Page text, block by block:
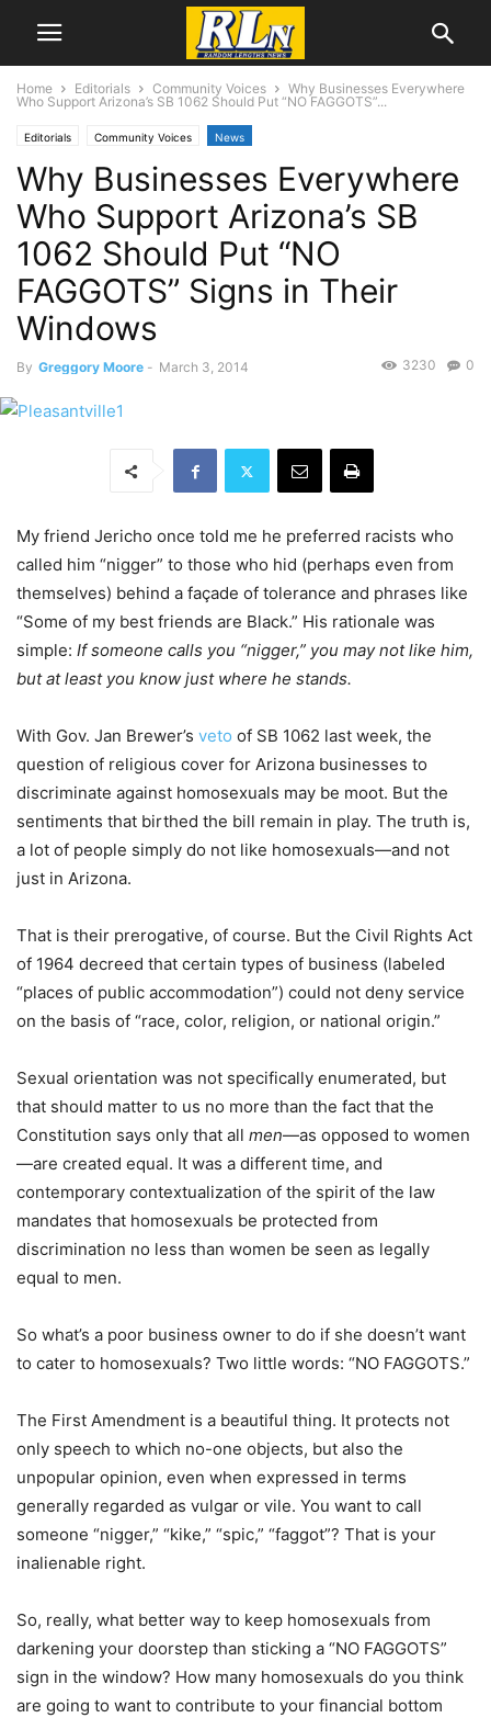
Home Editorials Community Voices
Why Businesses Everywhere
Who Support Arizona’s SB 1062 Should Put “NO FAGGOTS”...
Editorials Community Voices News
Why Businesses Everywhere
Who Support Arizona’s SB
1062 Should Put “NO
FAGGOTS” Signs in Their
Windows
By Greggory Moore - March 3, 2014 0
3230
My friend Jericho once told me he preferred racists who
called him “nigger” to those who hid (perhaps even from
themselves) behind a façade of tolerance and phrases like
“Some of my best friends are Black.” His rationale was
simple: If someone calls you “nigger,” you may not like him,
but at least you know just where he stands.
With Gov. Jan Brewer’s veto of SB 1062 last week, the
question of religious cover for Arizona businesses to
discriminate against homosexuals may be moot. But the
sentiments that birthed the bill remain in play. The truth is,
a lot of people simply do not like homosexuals—and not
just in Arizona.
That is their prerogative, of course. But the Civil Rights Act
of 1964 decreed that certain types of business (labeled
“places of public accommodation”) could not deny service
on the basis of “race, color, religion, or national origin.”
Sexual orientation was not specifically enumerated, but
that should matter to us no more than the fact that the
Constitution says only that all men—as opposed to women
—are created equal. It was a different time, and
contemporary contextualization of the spirit of the law
mandates that homosexuals be protected from
discrimination no less than women be seen as legally
equal to men.
So what’s a poor business owner to do if she doesn’t want
to cater to homosexuals? Two little words: “NO FAGGOTS.”
The First Amendment is a beautiful thing. It protects not
only speech to which no-one objects, but also the
unpopular opinion, even when expressed in terms
generally regarded as vulgar or vile. You want to call
someone “nigger,” “kike,” “spic,” “faggot”? That is your
inalienable right.
So, really, what better way to keep homosexuals from
darkening your doorstep than sticking a “NO FAGGOTS”
sign in the window? How many homosexuals do you think
are going to want to contribute to your financial bottom